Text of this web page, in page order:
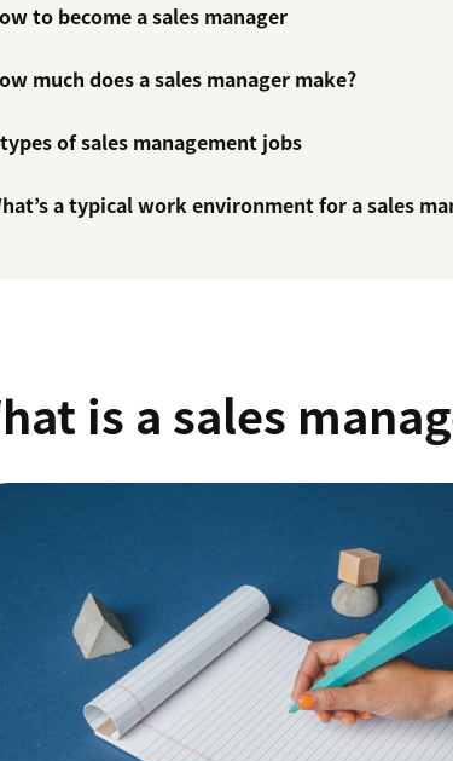
to become a sales manager
much does a sales manager make?
of sales management jobs
a typical work environment for a sales
is a sales